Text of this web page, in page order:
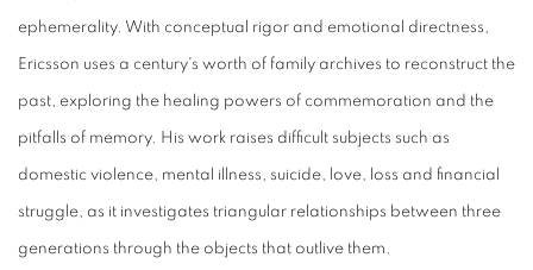
ephemerality. With conceptual rigor and emotional directness,
Ericsson uses a century's worth of family archives to reconstruct the
past, exploring the healing powers of commemoration and the
pitfalls of memory. His work raises difficult subjects such as
domestic violence, mental illness, suicide, love, loss and financial
struggle, as it investigates triangular relationships between three
generations through the objects that outlive them.